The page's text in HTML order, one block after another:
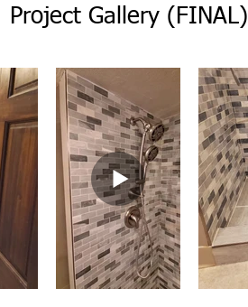
Project Gallery (FINAL)